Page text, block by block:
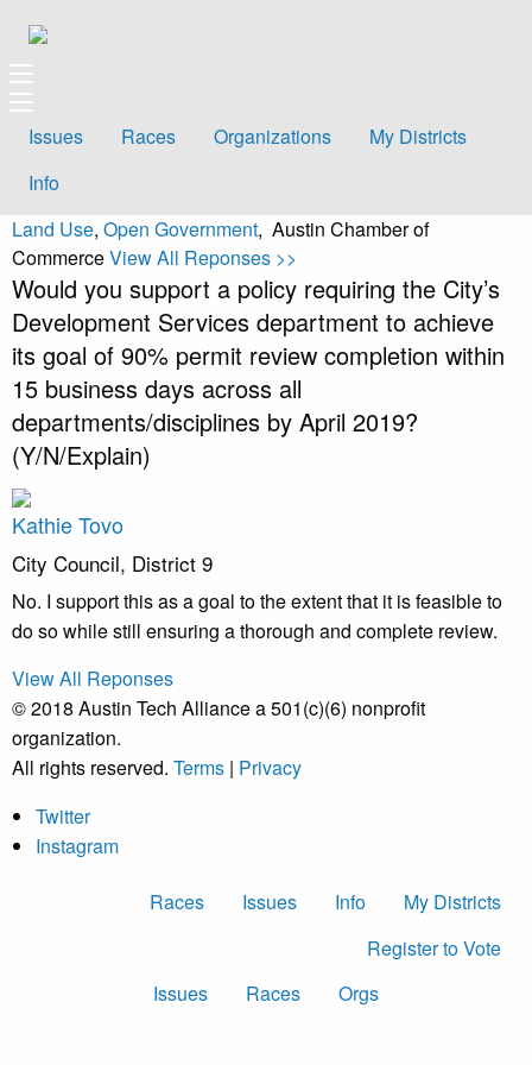
Issues Races Organizations
My Districts
Info
Land Use, Open Government, Austin Chamber of
CommerceView All Reponses >>
Would you support a policy requiring the City’s
Development Services department to achieve
its goal of 90% permit review completion within
15 business days across all
departments/disciplines by April 2019?
(Y/N/Explain)
Kathie Tovo
City Council, District 9
No. I support this as a goal to the extent that it is feasible to
do so while still ensuring a thorough and complete review.
View All Reponses
© 2018 Austin Tech Alliance a 501(c)(6) nonprofit
organization.
All rights reserved. Terms | Privacy
Twitter
Instagram
Races Issues Info
My Districts
Register to Vote
Issues
Races Orgs